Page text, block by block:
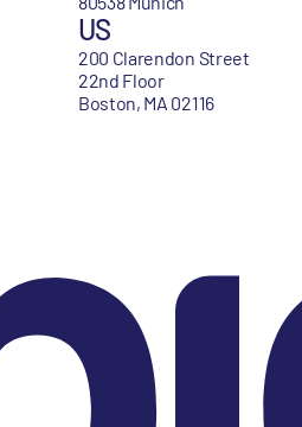
US
200 Clarendon Street
22nd Floor
Boston, MA 02116